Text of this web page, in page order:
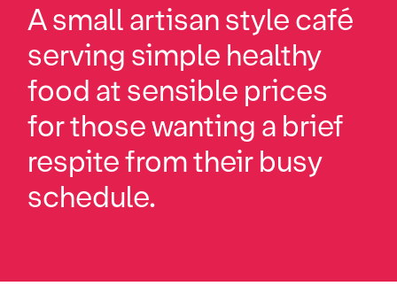
A small artisan style café
serving simple healthy
food at sensible prices
for those wanting a brief
respite from their busy
schedule.